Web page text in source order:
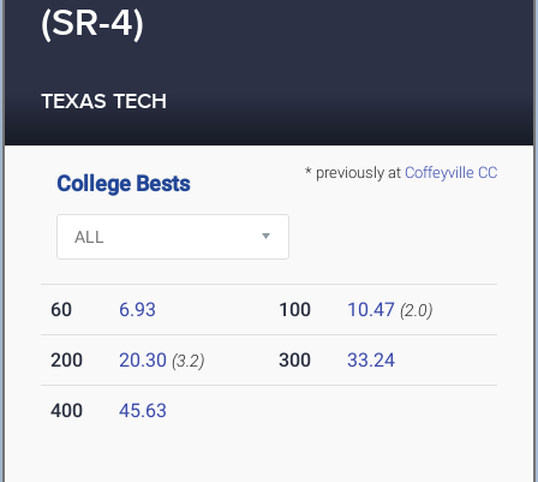
(SR-4)
TEXAS TECH
* previously at Coffeyville CC
College Bests
60 6.93 100 10.47 (2.0)
200 20.30 (3.2) 300 33.24
400 45.63